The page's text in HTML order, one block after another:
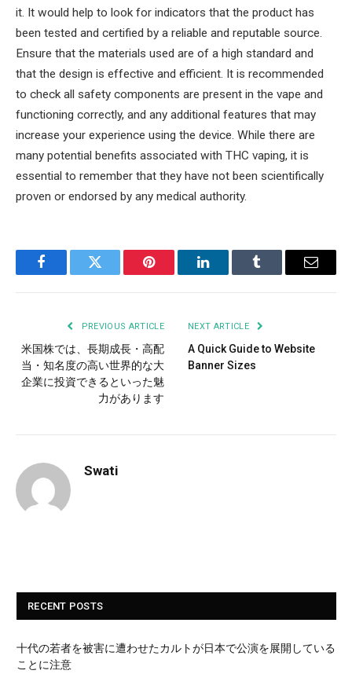
it. It would help to look for indicators that the product has
been tested and certified by a reliable and reputable source.
Ensure that the materials used are of a high standard and
that the design is effective and efficient. It is recommended
to check all safety components are present in the vape and
functioning correctly, and any additional features that may
increase your experience using the device. While there are
many potential benefits associated with THC vaping, it is
essential to remember that they have not been scientifically
proven or endorsed by any medical authority.
FacebookTwitter Pinterest LinkedInTumblr Email
PREVIOUS ARTICLE
米国株では、長期成長・高配
当・知名度の高い世界的な大
企業に投資できるといった魅
力があります
NEXT ARTICLE
A Quick Guide to Website
Banner Sizes
Swati
RECENT POSTS
十代の若者を被害に遭わせたカルトが日本で公演を展開している
ことに注意